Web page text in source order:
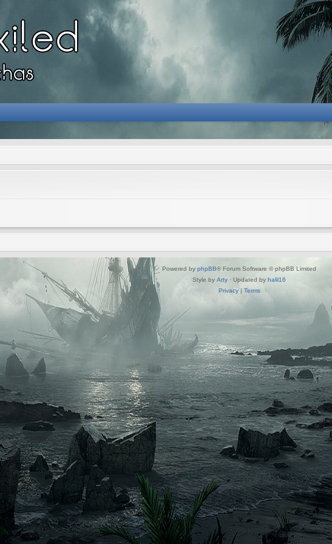
Powered by phpBB® Forum Software © phpBB Limited
Style by Arty · Updated by halil16
Privacy| Terms